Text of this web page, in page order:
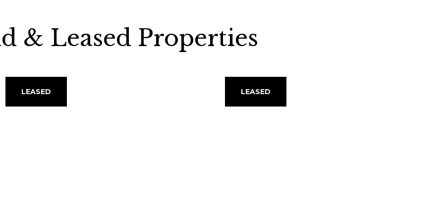
& Leased Properties
LEASED LEASED